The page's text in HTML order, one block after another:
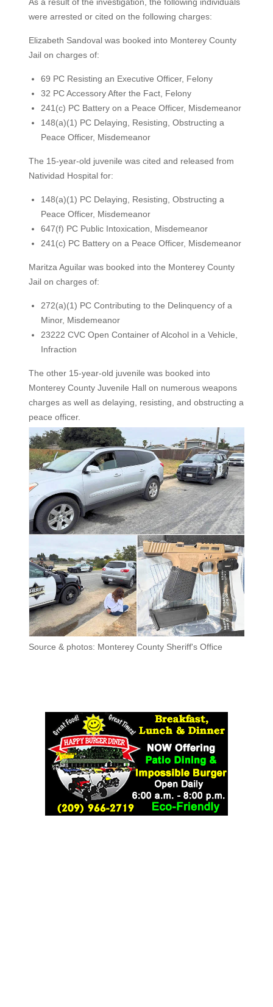
were arrested or cited on the following charges:
Elizabeth Sandoval was booked into Monterey County
Jail on charges of:
69 PC Resisting an Executive Officer, Felony
32 PC Accessory After the Fact, Felony
241(c) PC Battery on a Peace Officer, Misdemeanor
148(a)(1) PC Delaying, Resisting, Obstructing a
Peace Officer, Misdemeanor
The 15-year-old juvenile was cited and released from
Natividad Hospital for:
148(a)(1) PC Delaying, Resisting, Obstructing a
Peace Officer, Misdemeanor
647(f) PC Public Intoxication, Misdemeanor
241(c) PC Battery on a Peace Officer, Misdemeanor
Maritza Aguilar was booked into the Monterey County
Jail on charges of:
272(a)(1) PC Contributing to the Delinquency of a
Minor, Misdemeanor
23222 CVC Open Container of Alcohol in a Vehicle,
Infraction
The other 15-year-old juvenile was booked into
Monterey County Juvenile Hall on numerous weapons
charges as well as delaying, resisting, and obstructing a
peace officer.
Source & photos: Monterey County Sheriff's Office